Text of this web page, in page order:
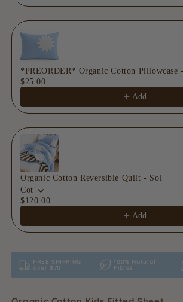
*PREORDER* Organic Cotton Pillowcase
$25.00
Add
Organic Cotton Reversible Quilt - Sol
Cot
$120.00
Add
FREE SHIPPING
over $70
100% Natural
Fibres